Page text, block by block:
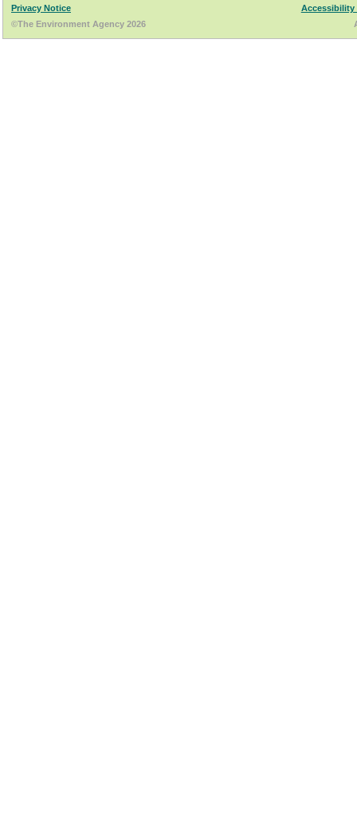
Privacy Notice
Accessibility
©The Environment Agency 2026